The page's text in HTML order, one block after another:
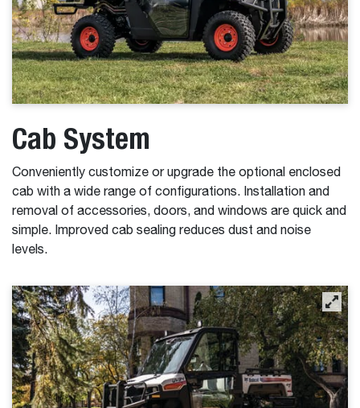
Cab System
Conveniently customize or upgrade the optional enclosed
cab with a wide range of configurations. Installation and
removal of accessories, doors, and windows are quick and
simple. Improved cab sealing reduces dust and noise
levels.